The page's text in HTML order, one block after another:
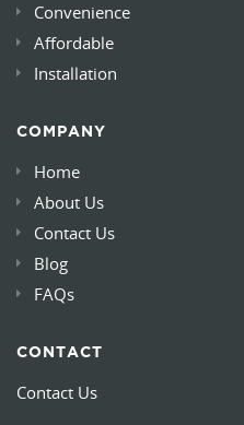
Convenience
Affordable
Installation
COMPANY
Home
About Us
Contact Us
Blog
FAQs
CONTACT
Contact Us